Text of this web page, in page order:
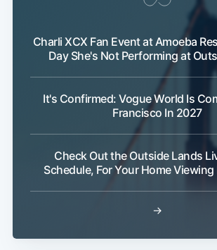
Charli XCX Fan Event at Amoeba
Day She's Not Performing at
It's Confirmed: Vogue World Is
Francisco In 2027
Check Out the Outside Lands
Schedule, For Your Home
→